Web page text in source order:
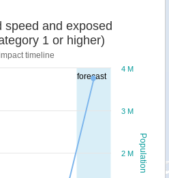
forecast
Population
speed and exposed
1 or higher)
timeline
2 M
3 M
4 M